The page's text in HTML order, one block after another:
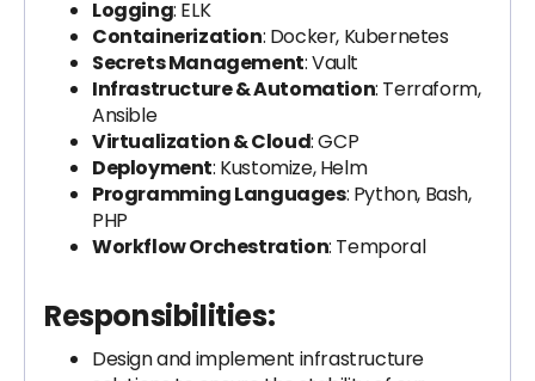
Logging: ELK
Containerization: Docker, Kubernetes
Secrets Management: Vault
Infrastructure & Automation: Terraform,
Ansible
Virtualization & Cloud: GCP
Deployment: Kustomize, Helm
Programming Languages: Python, Bash,
PHP
Workflow Orchestration: Temporal
Responsibilities:
Design and implement infrastructure